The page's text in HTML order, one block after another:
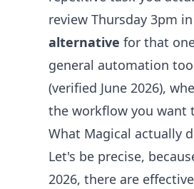
review Thursday 3pm
alternative for that
general automation
(verified June 2026),
the workflow you want
What Magical actually
Let's be precise,
2026, there are